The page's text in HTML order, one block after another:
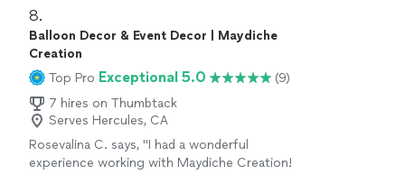
we were satisfied with the work that was
done. I highly recommend BIRFT."
See more
sure to cover areas that I had not thought of and
followed up to make sure that we were satisfied with
the work that was done. I highly recommend BIRFT."
8.
Balloon Decor & Event Decor | Maydiche
Creation
Top Pro Exceptional 5.0
(9)
7 hires on Thumbtack
Serves Hercules, CA
Rosevalina C. says, "I had a wonderful
experience working with Maydiche Creation!